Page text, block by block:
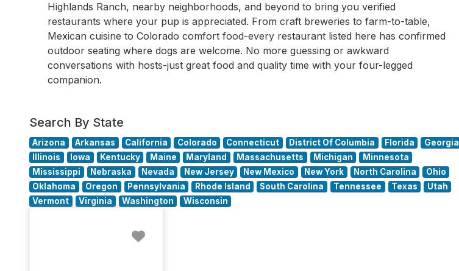
Highlands Ranch, nearby neighborhoods, and beyond to bring you verified
restaurants where your pup is appreciated. From craft breweries to farm-to-table,
Mexican cuisine to Colorado comfort food-every restaurant listed here has confirmed
outdoor seating where dogs are welcome. No more guessing or awkward
conversations with hosts-just great food and quality time with your four-legged
companion.
Search By State
Arizona Arkansas California Colorado Connecticut District Of Columbia Florida
Georgia
Illinois
Iowa Kentucky Maine Maryland Massachusetts Michigan
Minnesota
Mississippi
Nebraska Nevada New Jersey New Mexico New York North Carolina
Ohio
Oklahoma
Oregon Pennsylvania Rhode Island South Carolina Tennessee Texas
Utah
Vermont
Virginia Washington Wisconsin